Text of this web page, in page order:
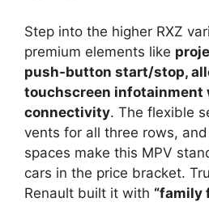
Step into the higher RXZ
premium elements like
push-button start/stop,
touchscreen infotainment
connectivity. The flexible
vents for all three rows,
spaces make this MPV
cars in the price bracket.
Renault built it with “family